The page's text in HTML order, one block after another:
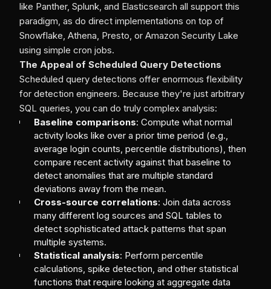
like Panther, Splunk, and Elasticsearch all support this
paradigm, as do direct implementations on top of
Snowflake, Athena, Presto, or Amazon Security Lake
using simple cron jobs.
The Appeal of Scheduled Query Detections
Scheduled query detections offer enormous flexibility
for detection engineers. Because they're just arbitrary
SQL queries, you can do truly complex analysis:
Baseline comparisons: Compute what normal
activity looks like over a prior time period (e.g.,
average login counts, percentile distributions), then
compare recent activity against that baseline to
detect anomalies that are multiple standard
deviations away from the mean.
Cross-source correlations: Join data across
many different log sources and SQL tables to
detect sophisticated attack patterns that span
multiple systems.
Statistical analysis: Perform percentile
calculations, spike detection, and other statistical
functions that require looking at aggregate data